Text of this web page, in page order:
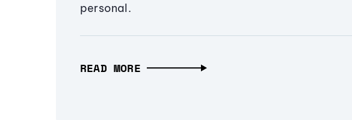
personal.
READ MORE